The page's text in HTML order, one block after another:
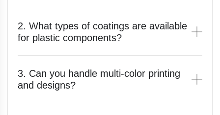
2. What types of coatings are available
for plastic components?
3. Can you handle multi-color printing
and designs?